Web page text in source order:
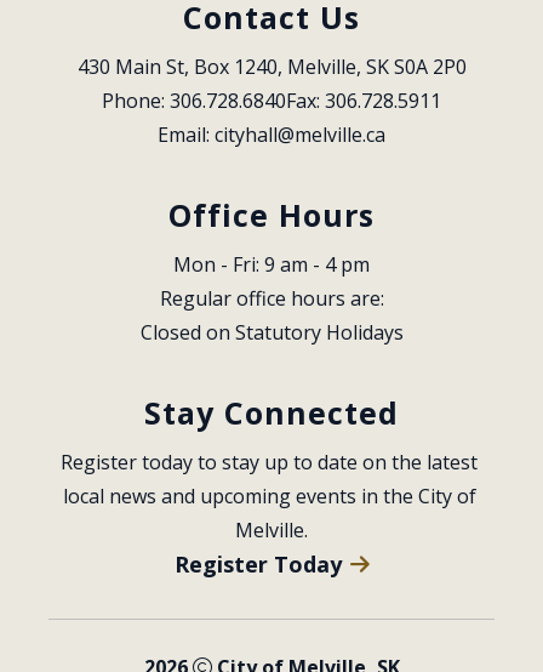
Contact Us
430 Main St, Box 1240, Melville, SK S0A 2P0
Phone: 306.728.6840Fax: 306.728.5911
Email: cityhall@melville.ca
Office Hours
Mon - Fri: 9 am - 4 pm
Regular office hours are:
Closed on Statutory Holidays
Stay Connected
Register today to stay up to date on the latest
local news and upcoming events in the City of
Melville.
Register Today